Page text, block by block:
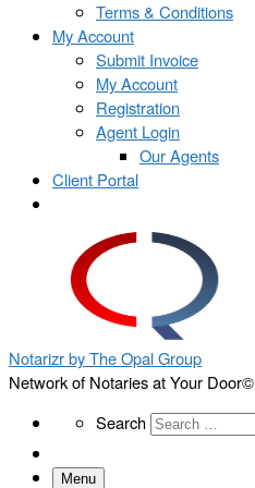
Terms & Conditions
My Account
Submit Invoice
My Account
Registration
Agent Login
Our Agents
Client Portal
Notarizr by The Opal Group
Network of Notaries at Your Door©
SearchSearch
Menu